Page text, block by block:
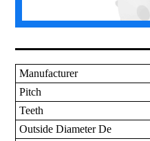
Manufacturer
Pitch
Teeth
Outside Diameter De